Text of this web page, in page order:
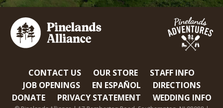
CONTACT US OUR STORE
STAFF INFO
JOB OPENINGS
EN ESPAÑOL
DIRECTIONS
DONATE
PRIVACY STATEMENT WEDDING INFO